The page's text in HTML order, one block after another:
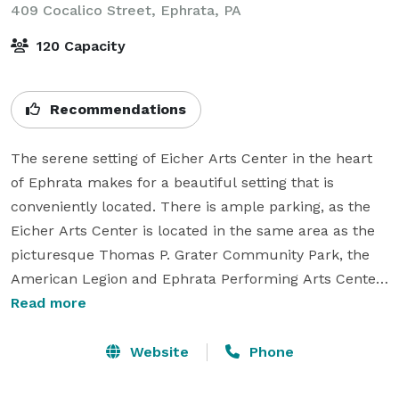
409 Cocalico Street, Ephrata, PA
120 Capacity
Recommendations
The serene setting of Eicher Arts Center in the heart
of Ephrata makes for a beautiful setting that is
conveniently located. There is ample parking, as the
Eicher Arts Center is located in the same area as the
picturesque Thomas P. Grater Community Park, the
American Legion and Ephrata Performing Arts Center.
The large, yet intimate, Grand Room is perfect for
large covered deck, and even larger green space
Read more
Website Phone